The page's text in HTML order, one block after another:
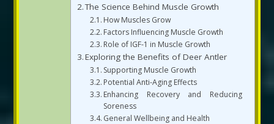
The Science Behind Muscle Growth
How Muscles Grow
Factors Influencing Muscle Growth
Role of IGF-1 in Muscle Growth
Exploring the Benefits of Deer Antler
Supporting Muscle Growth
Potential Anti-Aging Effects
Enhancing Recovery and Reducing
Soreness
General Wellbeing and Health